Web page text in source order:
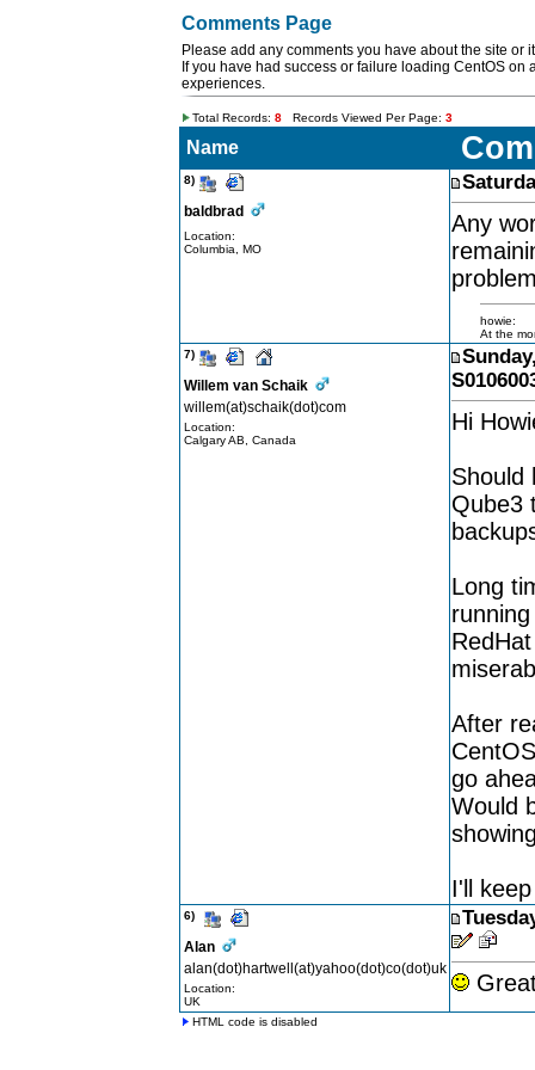
Comments Page
Please add any comments you have about the site or
If you have had success or failure loading CentOS on
experiences.
Total Records: 8 Records Viewed Per Page: 3
Name
8)
baldbrad
Location:
Columbia, MO
Any
howie:
At the
7)
Willem van Schaik
willem(at)schaik(dot)com
Location:
Calgary AB, Canada
Hi
Should
Qube3
Long
After
go
Would
I'll
6)
Alan
alan(dot)hartwell(at)yahoo(dot)co(dot)uk
Location:
UK
HTML code is disabled